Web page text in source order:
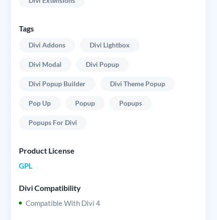
Tags
Divi Addons Divi Lightbox
Divi Modal Divi Popup
Divi Popup Builder Divi Theme Popup
Pop Up Popup Popups
Popups For Divi
Product License
GPL
Divi Compatibility
Compatible With Divi 4